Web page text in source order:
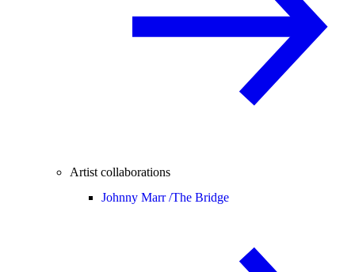
Artist collaborations
Johnny Marr /The Bridge